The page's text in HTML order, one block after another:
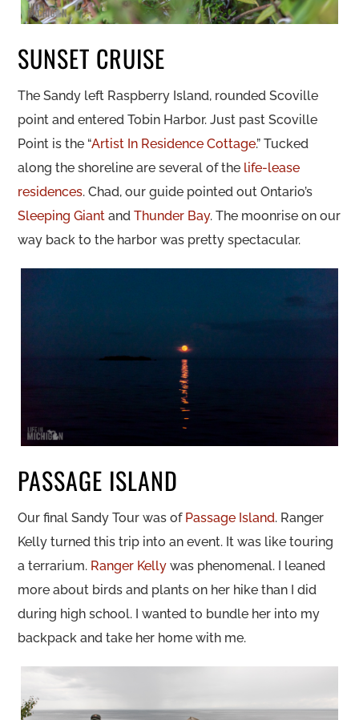
SUNSET CRUISE
The Sandy left Raspberry Island, rounded Scoville
point and entered Tobin Harbor. Just past Scoville
Point is the “Artist In Residence Cottage.” Tucked
along the shoreline are several of the life-lease
residences. Chad, our guide pointed out Ontario’s
Sleeping Giant andThunder Bay. The moonrise on our
way back to the harbor was pretty spectacular.
PASSAGE ISLAND
Our final Sandy Tour was of Passage Island. Ranger
Kelly turned this trip into an event. It was like touring
a terrarium. Ranger Kelly was phenomenal. I leaned
more about birds and plants on her hike than I did
during high school. I wanted to bundle her into my
backpack and take her home with me.